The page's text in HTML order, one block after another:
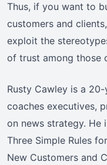
Thus, if you want to
customers and
exploit the
of trust among those
Rusty Cawley is a
coaches executives,
on news strategy. He
Three Simple Rules
New Customers and